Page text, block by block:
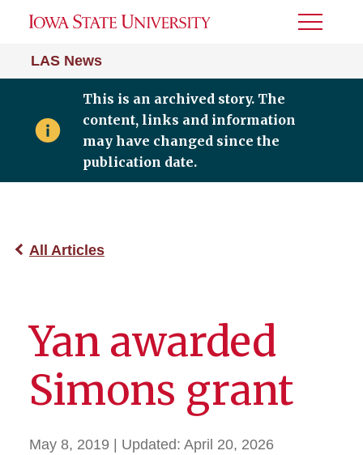
LAS News
Toggle
This is an archived story. The
content, links and information
may have changed since the
publication date.
All Articles
Yan awarded
Simons grant
May 8, 2019 | Updated: April 20, 2026